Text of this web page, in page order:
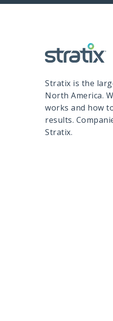
Stratix is the
North America.
works and how
results.
Stratix.